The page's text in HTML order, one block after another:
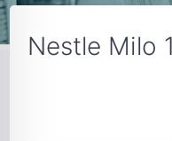
Nestle Milo